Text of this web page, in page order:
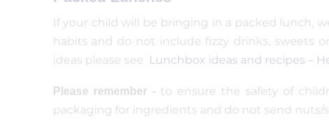
If your child will be bringing in a packed lunch,
habits and do not include fizzy drinks, sweets
ideas please see Lunchbox ideas and recipes –
Please remember - to ensure the safety of
packaging for ingredients and do not send